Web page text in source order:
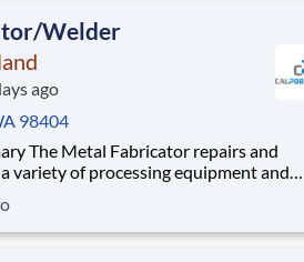
Welder
ago
98404
and
variety of processing equipment and
competitive benefits package that